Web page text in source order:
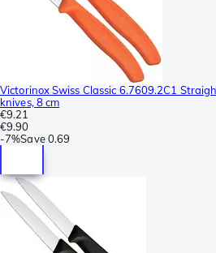
Victorinox Swiss Classic 6.7609.2C1
knives, 8 cm
€9.21
€9.90
-7%Save 0.69